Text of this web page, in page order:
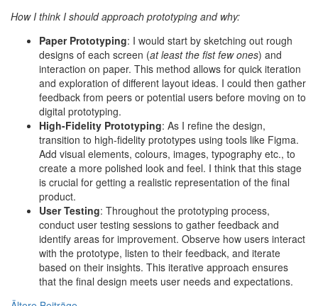
How I think I should approach prototyping and why:
Paper Prototyping: I would start by sketching out rough
designs of each screen (at least the fist few ones) and
interaction on paper. This method allows for quick iteration
and exploration of different layout ideas. I could then gather
feedback from peers or potential users before moving on to
digital prototyping.
High-Fidelity Prototyping: As I refine the design,
transition to high-fidelity prototypes using tools like Figma.
Add visual elements, colours, images, typography etc., to
create a more polished look and feel. I think that this stage
is crucial for getting a realistic representation of the final
product.
User Testing: Throughout the prototyping process,
conduct user testing sessions to gather feedback and
identify areas for improvement. Observe how users interact
with the prototype, listen to their feedback, and iterate
based on their insights. This iterative approach ensures
that the final design meets user needs and expectations.